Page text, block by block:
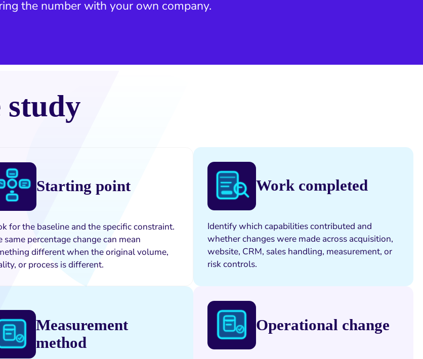
the number with your own company.
study
Starting point
for the baseline and the specific constraint.
same percentage change can mean
different when the original volume,
or process is different.
Work completed
Identify which capabilities contributed and
whether changes were made across acquisition,
website, CRM, sales handling, measurement, or
risk controls.
Measurement
method
Operational change